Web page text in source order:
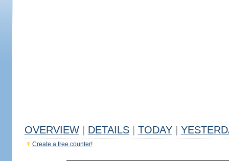
OVERVIEW DETAILS TODAY
Create a free counter!